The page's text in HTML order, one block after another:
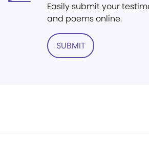
Easily submit your
and poems online.
SUBMIT